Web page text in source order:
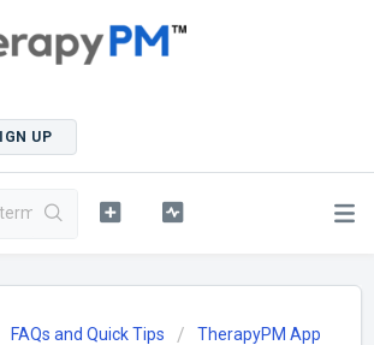
UP
FAQs and Quick Tips
TherapyPM App